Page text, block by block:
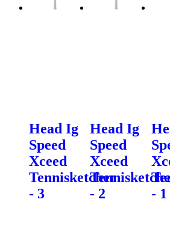
Head Ig
Speed
Xceed
Tennisketcher
- 3
Head Ig
Speed
Xceed
- 2
- 1